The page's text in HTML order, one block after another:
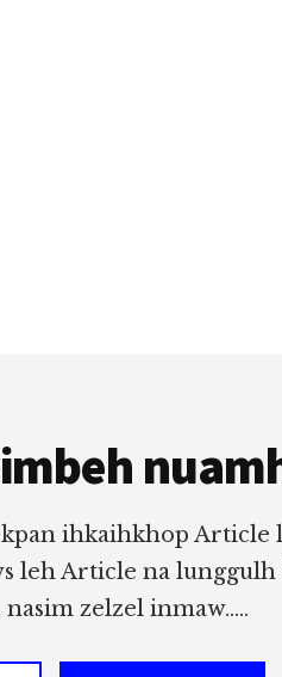
ihkaihkhop Article
leh Article na lunggulh
zelzel inmaw.....